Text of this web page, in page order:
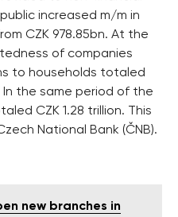
increased m/m in
CZK 978.85bn. At the
of companies
to households totaled
In the same period of the
CZK 1.28 trillion. This
National Bank (ČNB).
new branches in